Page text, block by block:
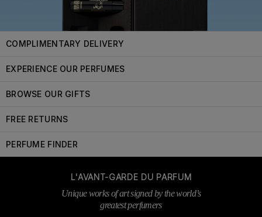
COMPLIMENTARY DELIVERY
EXPERIENCE OUR PERFUMES
BROWSE OUR GIFTS
FREE RETURNS
PERFUME FINDER
L'AVANT-GARDE DU PARFUM
Unique works of art signed by the world’s
greatest perfumers